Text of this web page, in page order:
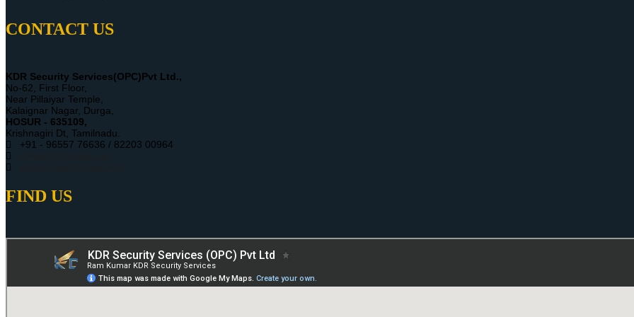
CONTACT US
KDR Security Services(OPC)Pvt Ltd.,
No-62, First Floor,
Near Pillaiyar Temple,
Kalaignar Nagar, Durga,
HOSUR - 635109,
Krishnagiri Dt, Tamilnadu.
+91 - 96557 76636 / 82203 00964
FIND US